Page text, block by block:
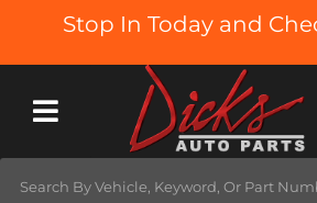
Stop In Today and
Toggle navigation